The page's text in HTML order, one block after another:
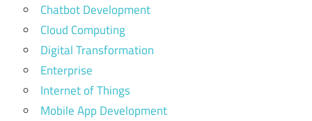
Chatbot Development
Cloud Computing
Digital Transformation
Enterprise
Internet of Things
Mobile App Development